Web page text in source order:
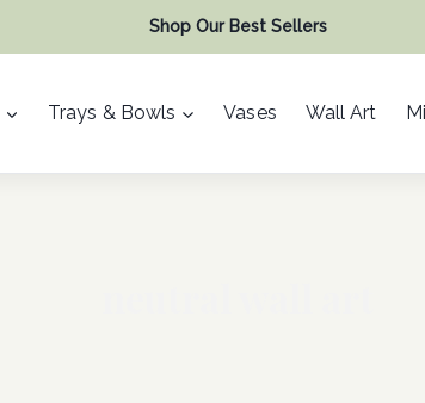
Shop Our Best Sellers
Trays & Bowls Vases Wall Art